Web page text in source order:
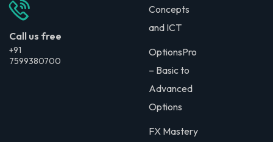
Call us free
+91
7599380700
Concepts
and ICT
OptionsPro
– Basic to
Advanced
Options
FX Mastery